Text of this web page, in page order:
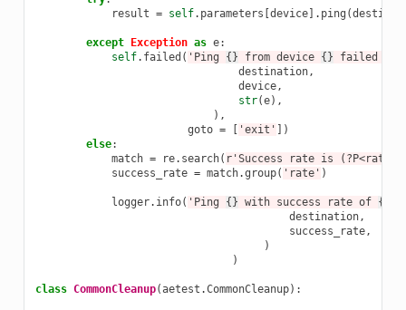
result = self. parameters [device] . ping (
except Exception as e:
self. failed ( 'Ping {} from device {} failed
destination,
device,
str(e),
),
goto = [ 'exit' ])
else:
match = re. search( r'Success rate is
success_rate = match.group( 'rate' )
logger. info( 'Ping {} with success rate of {}
destination,
success_rate,
)
)
class CommonCleanup(aetest .CommonCleanup):